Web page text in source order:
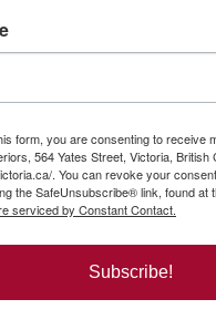
form, you are consenting to receive
564 Yates Street, Victoria, British
. You can revoke your
the SafeUnsubscribe® link, found at
serviced by Constant Contact.
Subscribe!